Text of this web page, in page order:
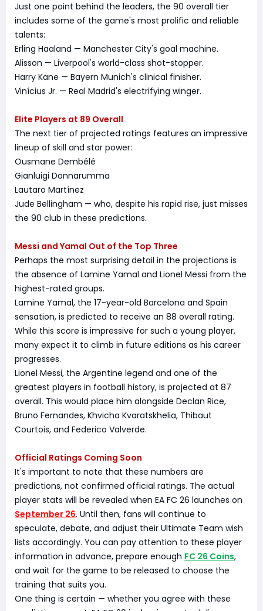
Just one point behind the leaders, the 90 overall tier
includes some of the game's most prolific and reliable
talents:
Erling Haaland — Manchester City's goal machine.
Alisson — Liverpool's world-class shot-stopper.
Harry Kane — Bayern Munich's clinical finisher.
Vinícius Jr. — Real Madrid's electrifying winger.
Elite Players at 89 Overall
The next tier of projected ratings features an impressive
lineup of skill and star power:
Ousmane Dembélé
Gianluigi Donnarumma
Lautaro Martínez
Jude Bellingham — who, despite his rapid rise, just misses
the 90 club in these predictions.
Messi and Yamal Out of the Top Three
Perhaps the most surprising detail in the projections is
the absence of Lamine Yamal and Lionel Messi from the
highest-rated groups.
Lamine Yamal, the 17-year-old Barcelona and Spain
sensation, is predicted to receive an 88 overall rating.
While this score is impressive for such a young player,
many expect it to climb in future editions as his career
progresses.
Lionel Messi, the Argentine legend and one of the
greatest players in football history, is projected at 87
overall. This would place him alongside Declan Rice,
Bruno Fernandes, Khvicha Kvaratskhelia, Thibaut
Courtois, and Federico Valverde.
Official Ratings Coming Soon
It's important to note that these numbers are
predictions, not confirmed official ratings. The actual
player stats will be revealed when EA FC 26 launches on
September 26. Until then, fans will continue to
speculate, debate, and adjust their Ultimate Team wish
lists accordingly. You can pay attention to these player
information in advance, prepare enough FC 26 Coins,
and wait for the game to be released to choose the
training that suits you.
One thing is certain — whether you agree with these